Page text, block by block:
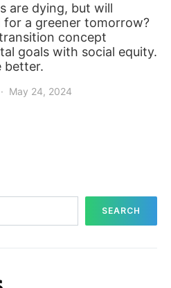
are dying, but will
a greener tomorrow?
concept
goals with social equity.
better.
May 24, 2024
SEARCH